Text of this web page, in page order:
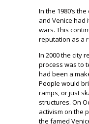
In the 1980’s
and Venice had
wars. This
reputation as a
In 2000 the city
process was to
had been a
People would
ramps, or just
structures. On
activism on the
the famed